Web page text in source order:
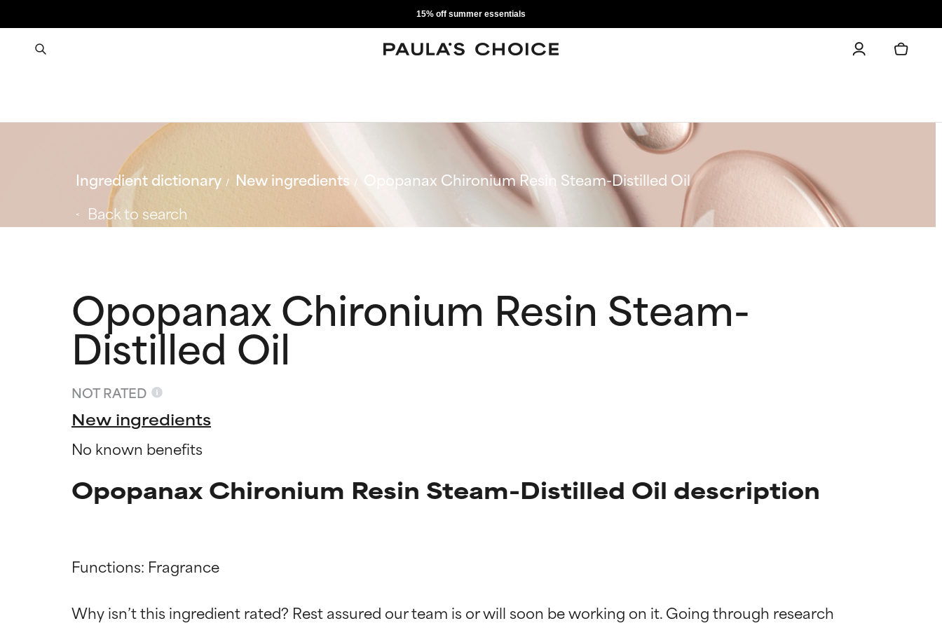
15% off summer essentials
Ingredient dictionary New ingredients
Opopanax Chironium Resin Steam-Distilled Oil
Back to search
Opopanax Chironium Resin Steam-
Distilled Oil
NOT RATED
New ingredients
No known benefits
Opopanax Chironium Resin Steam-Distilled Oil description
Functions: Fragrance
Why isn’t this ingredient rated? Rest assured our team is or will soon be working on it. Going through research
BEST
BEST